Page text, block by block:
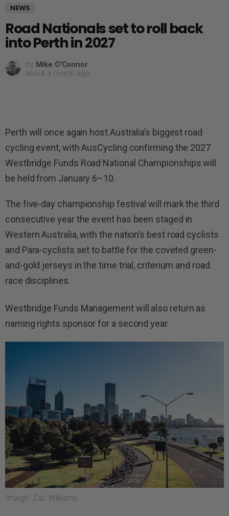
NEWS
Road Nationals set to roll back
into Perth in 2027
by Mike O'Connor
about a month ago
Perth will once again host Australia’s biggest road
cycling event, with AusCycling confirming the 2027
Westbridge Funds Road National Championships will
be held from January 6–10.
The five-day championship festival will mark the third
consecutive year the event has been staged in
Western Australia, with the nation’s best road cyclists
and Para-cyclists set to battle for the coveted green-
and-gold jerseys in the time trial, criterium and road
race disciplines.
Westbridge Funds Management will also return as
naming rights sponsor for a second year.
Image: Zac Williams